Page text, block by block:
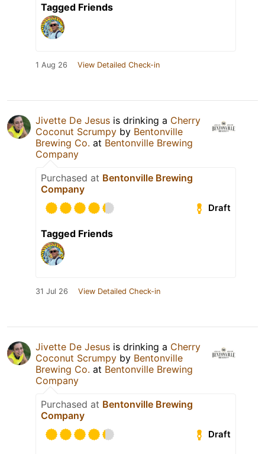
Tagged Friends
1 Aug 26 View Detailed Check-in
Jivette De Jesus is drinking a Cherry
Coconut Scrumpy by Bentonville
Brewing Co. at Bentonville Brewing
Company
Purchased at Bentonville Brewing
Company
Draft
Tagged Friends
31 Jul 26 View Detailed Check-in
Jivette De Jesus is drinking a Cherry
Coconut Scrumpy by Bentonville
Brewing Co. at Bentonville Brewing
Company
Purchased at Bentonville Brewing
Company
Draft